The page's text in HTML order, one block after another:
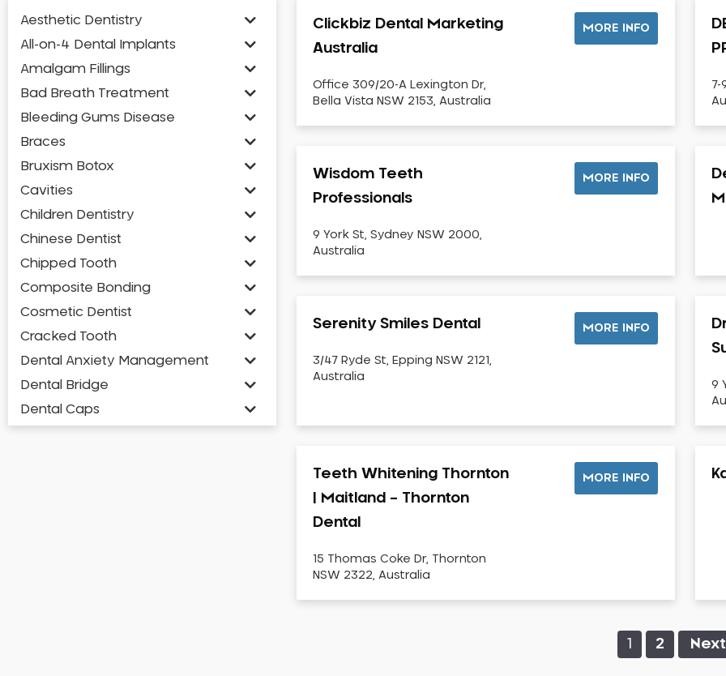
Aesthetic Dentistry
All-on-4 Dental Implants
Amalgam Fillings
Bad Breath Treatment
Bleeding Gums Disease
Braces
Bruxism Botox
Cavities
Children Dentistry
Chinese Dentist
Chipped Tooth
Composite Bonding
Cosmetic Dentist
Cracked Tooth
Dental Anxiety Management
Dental Bridge
Dental Caps
Clickbiz Dental Marketing
Australia
Office 309/20-A Lexington Dr,
Bella Vista NSW 2153, Australia
MORE INFO
7-
Wisdom Teeth
Professionals
9 York St, Sydney NSW 2000,
Australia
MORE INFO
Serenity Smiles Dental
3/47 Ryde St, Epping NSW 2121,
Australia
MORE INFO
9
Teeth Whitening Thornton
| Maitland – Thornton
Dental
15 Thomas Coke Dr, Thornton
NSW 2322, Australia
MORE INFO
1 2